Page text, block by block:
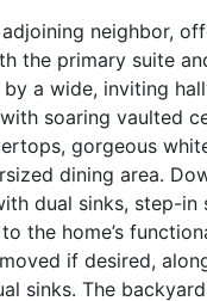
neighbor,
the primary suite
by a wide, inviting
soaring vaulted
gorgeous
dining area.
dual sinks, step-
the home’s
if desired,
sinks. The